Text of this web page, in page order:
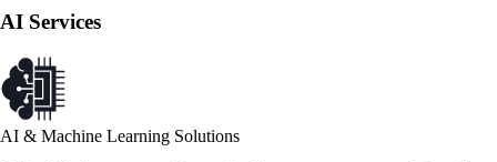
AI Services
AI & Machine Learning Solutions